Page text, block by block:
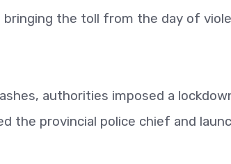
bringing the toll from the day of
authorities imposed a
the provincial police chief and